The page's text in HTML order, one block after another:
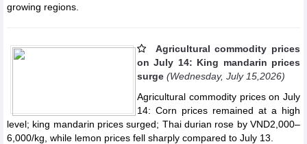
growing regions.
Agricultural commodity prices
on July 14: King mandarin prices
surge (Wednesday, July 15,2026)
Agricultural commodity prices on July
14: Corn prices remained at a high
level; king mandarin prices surged; Thai durian rose by VND2,000–
6,000/kg, while lemon prices fell sharply compared to July 13.